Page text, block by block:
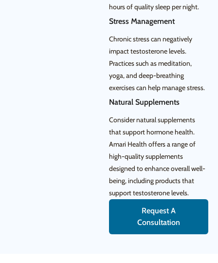
hours of quality sleep per night.
Stress Management
Chronic stress can negatively
impact testosterone levels.
Practices such as meditation,
yoga, and deep-breathing
exercises can help manage stress.
Natural Supplements
Consider natural supplements
that support hormone health.
Amari Health offers a range of
high-quality supplements
designed to enhance overall well-
being, including products that
support testosterone levels.
Request A
Consultation